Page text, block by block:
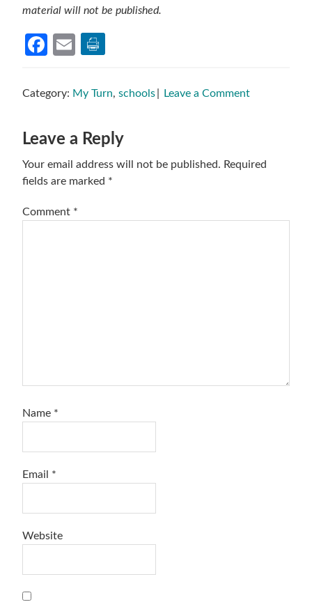
material will not be published.
Facebook
Email
Category: My Turn,schools Leave a Comment
Reader
Interactions
Leave a Reply
Your email address will not be published. Required
fields are marked *
Comment *
Name *
Email *
Website